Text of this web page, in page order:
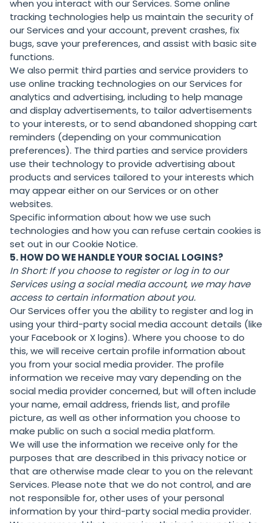
when you interact with our Services. Some online
tracking technologies help us maintain the security of
our Services and your account, prevent crashes, fix
bugs, save your preferences, and assist with basic site
functions.
We also permit third parties and service providers to
use online tracking technologies on our Services for
analytics and advertising, including to help manage
and display advertisements, to tailor advertisements
to your interests, or to send abandoned shopping cart
reminders (depending on your communication
preferences). The third parties and service providers
use their technology to provide advertising about
products and services tailored to your interests which
may appear either on our Services or on other
websites.
Specific information about how we use such
technologies and how you can refuse certain cookies is
set out in our Cookie Notice.
5. HOW DO WE HANDLE YOUR SOCIAL LOGINS?
In Short:If you choose to register or log in to our
Services using a social media account, we may have
access to certain information about you.
Our Services offer you the ability to register and log in
using your third-party social media account details (like
your Facebook or X logins). Where you choose to do
this, we will receive certain profile information about
you from your social media provider. The profile
information we receive may vary depending on the
social media provider concerned, but will often include
your name, email address, friends list, and profile
picture, as well as other information you choose to
make public on such a social media platform.
We will use the information we receive only for the
purposes that are described in this privacy notice or
that are otherwise made clear to you on the relevant
Services. Please note that we do not control, and are
not responsible for, other uses of your personal
information by your third-party social media provider.